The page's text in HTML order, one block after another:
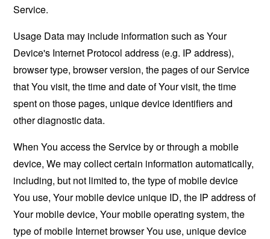
Service.
Usage Data may include information such as Your
Device's Internet Protocol address (e.g. IP address),
browser type, browser version, the pages of our Service
that You visit, the time and date of Your visit, the time
spent on those pages, unique device identifiers and
other diagnostic data.
When You access the Service by or through a mobile
device, We may collect certain information automatically,
including, but not limited to, the type of mobile device
You use, Your mobile device unique ID, the IP address of
Your mobile device, Your mobile operating system, the
type of mobile Internet browser You use, unique device